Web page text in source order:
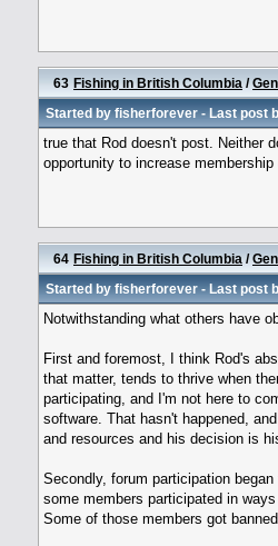
63 Fishing in British Columbia /
Started byfisherforever- Last post
true that Rod doesn't post. Neither
opportunity to increase membership
64 Fishing in British Columbia /
Started byfisherforever- Last post
Notwithstanding what others have
First and foremost, I think Rod's
that matter, tends to thrive when
participating, and I'm not here to
software. That hasn't happened,
and resources and his decision is
Secondly, forum participation
some members participated in
Some of those members got